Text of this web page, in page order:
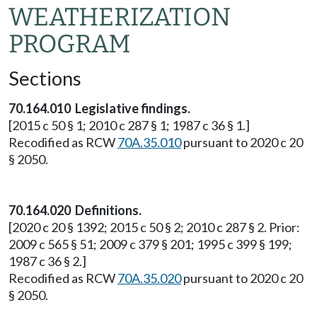
WEATHERIZATION
PROGRAM
Sections
70.164.010 Legislative findings.
[2015 c 50 § 1; 2010 c 287 § 1; 1987 c 36 § 1.]
Recodified as RCW70A.35.010pursuant to 2020 c 20
§ 2050.
70.164.020 Definitions.
[2020 c 20 § 1392; 2015 c 50 § 2; 2010 c 287 § 2. Prior:
2009 c 565 § 51; 2009 c 379 § 201; 1995 c 399 § 199;
1987 c 36 § 2.]
Recodified as RCW70A.35.020pursuant to 2020 c 20
§ 2050.